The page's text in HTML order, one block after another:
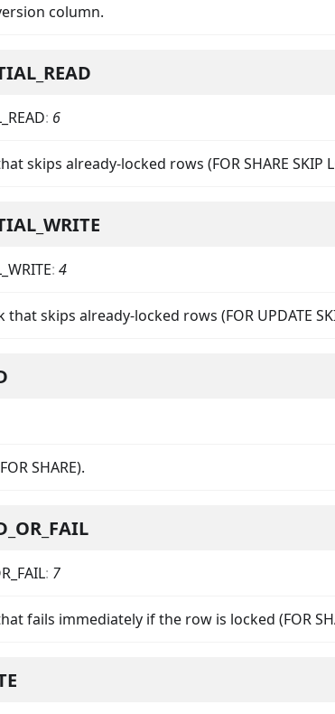
column.
: 6
skips already-locked rows (FOR SHARE SKIP
: 4
skips already-locked rows (FOR UPDATE
SHARE).
: 7
fails immediately if the row is locked (FOR